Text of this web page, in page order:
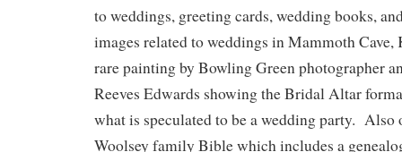
to weddings, greeting cards, wedding books,
images related to weddings in Mammoth
rare painting by Bowling Green photographer
Reeves Edwards showing the Bridal Altar
what is speculated to be a wedding party. Also
Woolsey family Bible which includes a